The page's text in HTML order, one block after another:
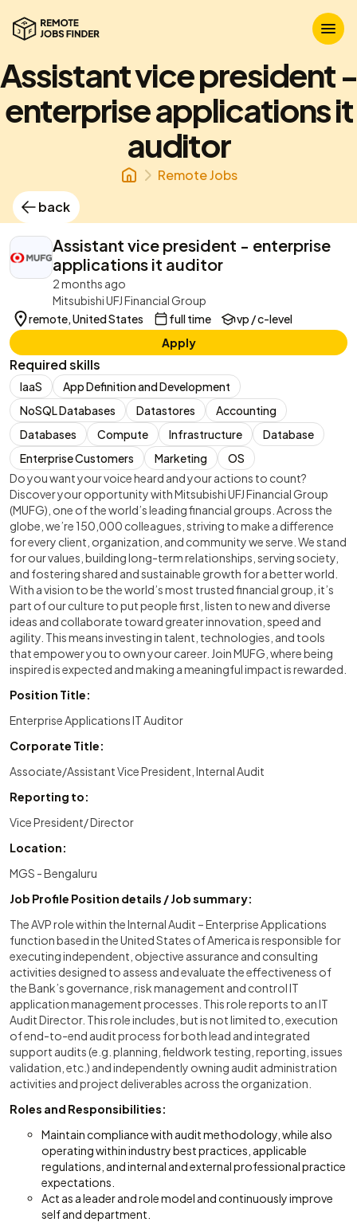
Assistant vice president -
enterprise applications it
auditor
Remote Jobs
back
Assistant vice president - enterprise
applications it auditor
2 months ago
Mitsubishi UFJ Financial Group
remote, United States
full time
vp / c-level
Apply
Required skills
IaaS
App Definition and Development
NoSQL Databases
Datastores
Accounting
Databases
Compute Infrastructure
Database
Enterprise Customers
Marketing
OS
Do you want your voice heard and your actions to count?
Discover your opportunity with Mitsubishi UFJ Financial Group
(MUFG), one of the world’s leading financial groups. Across the
globe, we’re 150,000 colleagues, striving to make a difference
for every client, organization, and community we serve. We stand
for our values, building long-term relationships, serving society,
and fostering shared and sustainable growth for a better world.
With a vision to be the world’s most trusted financial group, it’s
part of our culture to put people first, listen to new and diverse
ideas and collaborate toward greater innovation, speed and
agility. This means investing in talent, technologies, and tools
that empower you to own your career. Join MUFG, where being
inspired is expected and making a meaningful impact is rewarded.
Position Title:
Enterprise Applications IT Auditor
Corporate Title:
Associate/Assistant Vice President, Internal Audit
Reporting to:
Vice President/ Director
Location:
MGS - Bengaluru
Job Profile Position details / Job summary:
The AVP role within the Internal Audit – Enterprise Applications
function based in the United States of America is responsible for
executing independent, objective assurance and consulting
activities designed to assess and evaluate the effectiveness of
the Bank’s governance, risk management and control IT
application management processes. This role reports to an IT
Audit Director. This role includes, but is not limited to, execution
of end-to-end audit process for both lead and integrated
support audits (e.g. planning, fieldwork testing, reporting, issues
validation, etc.) and independently owning audit administration
activities and project deliverables across the organization.
Roles and Responsibilities:
Maintain compliance with audit methodology, while also
operating within industry best practices, applicable
regulations, and internal and external professional practice
expectations.
Act as a leader and role model and continuously improve
self and department.